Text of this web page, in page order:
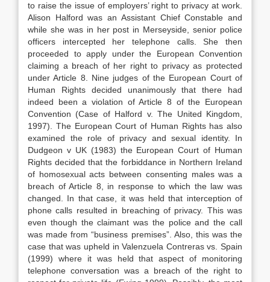
to raise the issue of employers’ right to privacy at work.
Alison Halford was an Assistant Chief Constable and
while she was in her post in Merseyside, senior police
officers intercepted her telephone calls. She then
proceeded to apply under the European Convention
claiming a breach of her right to privacy as protected
under Article 8. Nine judges of the European Court of
Human Rights decided unanimously that there had
indeed been a violation of Article 8 of the European
Convention (Case of Halford v. The United Kingdom,
1997). The European Court of Human Rights has also
examined the role of privacy and sexual identity. In
Dudgeon v UK (1983) the European Court of Human
Rights decided that the forbiddance in Northern Ireland
of homosexual acts between consenting males was a
breach of Article 8, in response to which the law was
changed. In that case, it was held that interception of
phone calls resulted in breaching of privacy. This was
even though the claimant was the police and the call
was made from “business premises”. Also, this was the
case that was upheld in Valenzuela Contreras vs. Spain
(1999) where it was held that aspect of monitoring
telephone conversation was a breach of the right to